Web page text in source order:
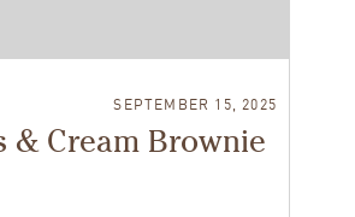
SEPTEMBER 15, 2025
& Cream Brownie